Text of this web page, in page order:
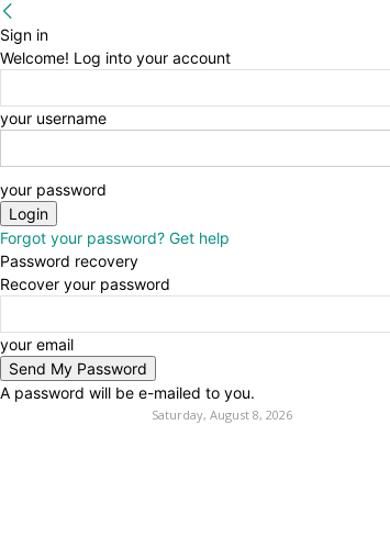
Sign in
Welcome! Log into your account
your username
your password
Forgot your password? Get help
Password recovery
Recover your password
your email
A password will be e-mailed to you.
Saturday, August 8, 2026